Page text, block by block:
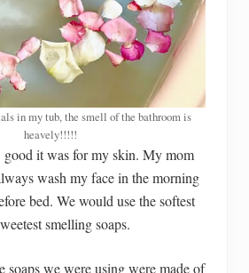
in my tub, the smell of the bathroom is
heavely!!!!!
good it was for my skin. My mom
wash my face in the morning
bed. We would use the softest
smelling soaps.
soaps we were using were made of